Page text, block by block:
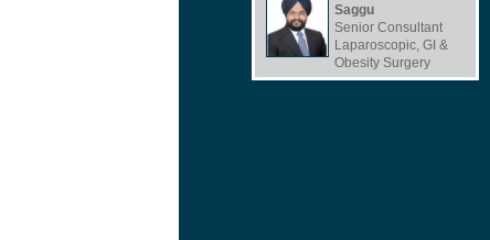
Saggu
Senior Consultant
Laparoscopic, GI &
Obesity Surgery